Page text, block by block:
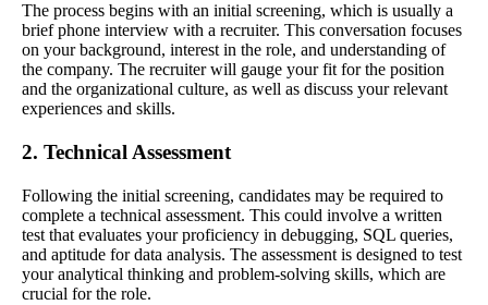
The process begins with an initial screening, which is usually a
brief phone interview with a recruiter. This conversation focuses
on your background, interest in the role, and understanding of
the company. The recruiter will gauge your fit for the position
and the organizational culture, as well as discuss your relevant
experiences and skills.
2. Technical Assessment
Following the initial screening, candidates may be required to
complete a technical assessment. This could involve a written
test that evaluates your proficiency in debugging, SQL queries,
and aptitude for data analysis. The assessment is designed to test
your analytical thinking and problem-solving skills, which are
crucial for the role.